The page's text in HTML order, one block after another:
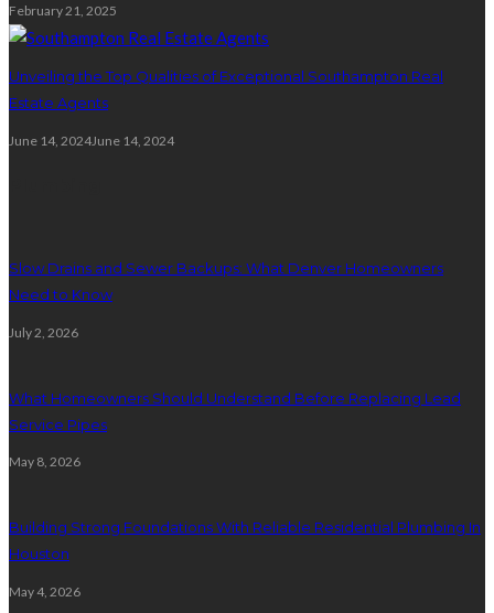
February 21, 2025
Unveiling the Top Qualities of Exceptional Southampton Real
Estate Agents
June 14, 2024June 14, 2024
Slow Drains and Sewer Backups: What Denver Homeowners
Need to Know
July 2, 2026
What Homeowners Should Understand Before Replacing Lead
Service Pipes
May 8, 2026
Building Strong Foundations With Reliable Residential Plumbing In
Houston
May 4, 2026